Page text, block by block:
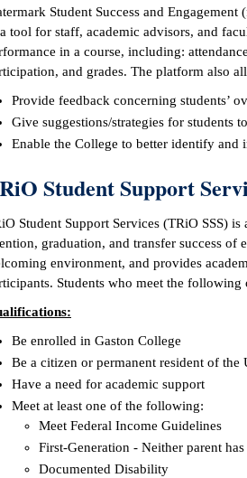
Student Success and
tool for staff, academic advisors, and
in a course, including:
and grades. The platform also
Provide feedback concerning students’
Give suggestions/strategies for students
Enable the College to better identify and
Student Support
Student Support Services (TRiO SSS)
graduation, and transfer success of
environment, and provides
Students who meet the
Be enrolled in Gaston College
Be a citizen or permanent resident of the
Have a need for academic support
Meet at least one of the following:
Meet Federal Income Guidelines
First-Generation - Neither parent has
Documented Disability